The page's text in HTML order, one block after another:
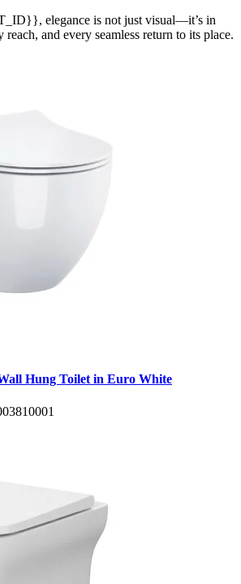
elegance is not just visual—it’s in
and every seamless return to its place.
Hung Toilet in Euro White